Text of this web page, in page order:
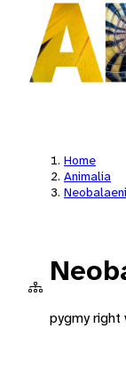
Home
Animalia
pygmy right